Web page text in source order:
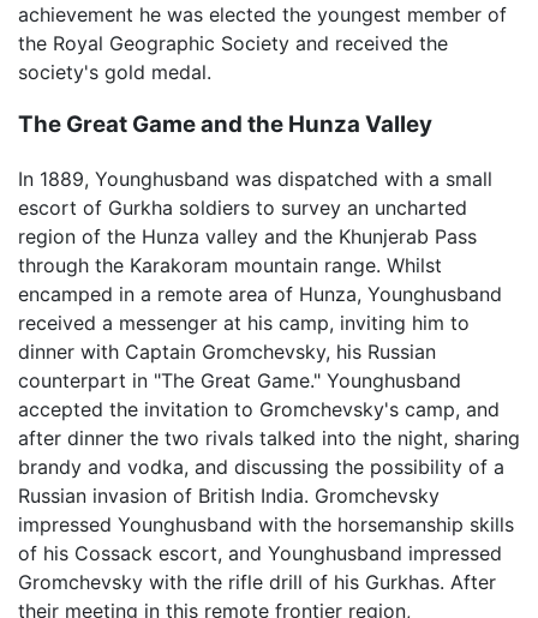
achievement he was elected the youngest member of
the Royal Geographic Society and received the
society's gold medal.
The Great Game and the Hunza Valley
In 1889, Younghusband was dispatched with a small
escort of Gurkha soldiers to survey an uncharted
region of the Hunza valley and the Khunjerab Pass
through the Karakoram mountain range. Whilst
encamped in a remote area of Hunza, Younghusband
received a messenger at his camp, inviting him to
dinner with Captain Gromchevsky, his Russian
counterpart in "The Great Game." Younghusband
accepted the invitation to Gromchevsky's camp, and
after dinner the two rivals talked into the night, sharing
brandy and vodka, and discussing the possibility of a
Russian invasion of British India. Gromchevsky
impressed Younghusband with the horsemanship skills
of his Cossack escort, and Younghusband impressed
Gromchevsky with the rifle drill of his Gurkhas. After
their meeting in this remote frontier region,